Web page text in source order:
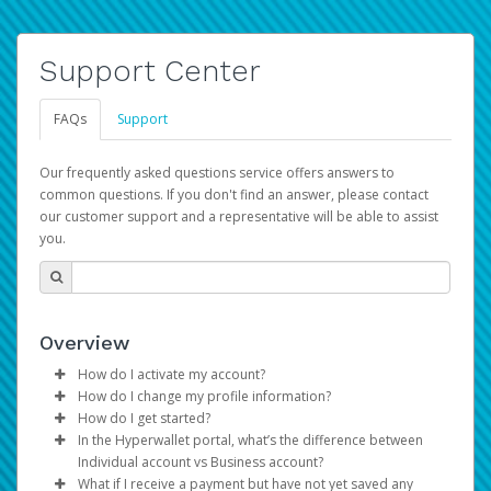
Support Center
FAQs Support
Our frequently asked questions service offers answers to
common questions. If you don't find an answer, please contact
our customer support and a representative will be able to assist
you.
Overview
How do I activate my account?
You get your Hyperwallet activation details as part of the
AWS Marketplace registration process.
How do I change my profile information?
Log in to your Pay Portal.
ClickSettings>Profile
Make the changes.
How do I get started?
The Hyperwallet Pay Portal has been designed to
provide you with fast, convenient, and reliable access to
In the Hyperwallet portal, what’s the difference between
Individual account vs Business account?
What if I receive a payment but have not yet saved any